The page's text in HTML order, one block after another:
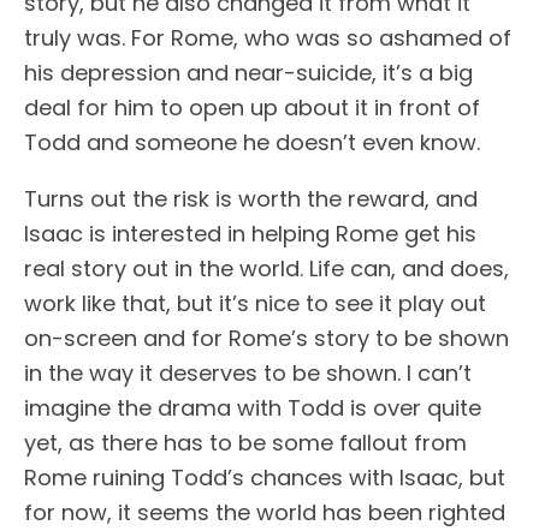
truly was. For Rome, who was so ashamed of
his depression and near-suicide, it’s a big
deal for him to open up about it in front of
Todd and someone he doesn’t even know.
Turns out the risk is worth the reward, and
Isaac is interested in helping Rome get his
real story out in the world. Life can, and does,
work like that, but it’s nice to see it play out
on-screen and for Rome’s story to be shown
in the way it deserves to be shown. I can’t
imagine the drama with Todd is over quite
yet, as there has to be some fallout from
Rome ruining Todd’s chances with Isaac, but
for now, it seems the world has been righted